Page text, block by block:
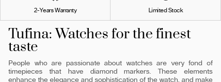
2-Years Warranty Limited Stock
Tufina: Watches for the finest
taste
People who are passionate about watches are very fond of
timepieces that have diamond markers. These elements
enhance the elegance and sophistication of the watch, and make